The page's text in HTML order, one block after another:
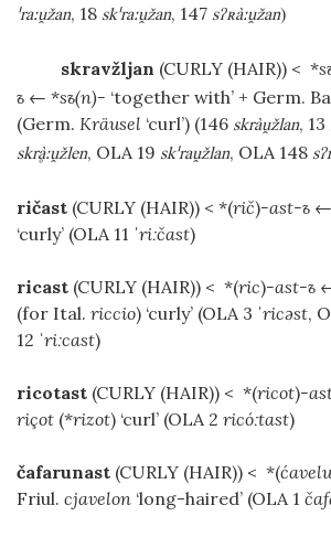
ˈraːžan, 18 skˈraːžan, 147 sʔʀàːžan)
skravžljan (CURLY (HAIR)) < *
ъ ← *sъ(n)- ‘together with’ + Germ.
(Germ. Kräusel ‘curl’) (146 skràžlan, 13
skrːžlen, OLA 19 skˈražlan, OLA 148
ričast (CURLY (HAIR)) < *(rič)-ast-ъ
‘curly’ (OLA 11 ˈriːčast)
ricast (CURLY (HAIR)) < *(ric)-ast-ъ
(for Ital. riccio) ‘curly’ (OLA 3 ˈricəst,
12 ˈriːcast)
ricotast (CURLY (HAIR)) < *(ricot)-
riçot (*rizot) ‘curl’ (OLA 2 ricóːtast)
čafarunast (CURLY (HAIR)) < *(
Friul. cjavelon ‘long-haired’ (OLA 1